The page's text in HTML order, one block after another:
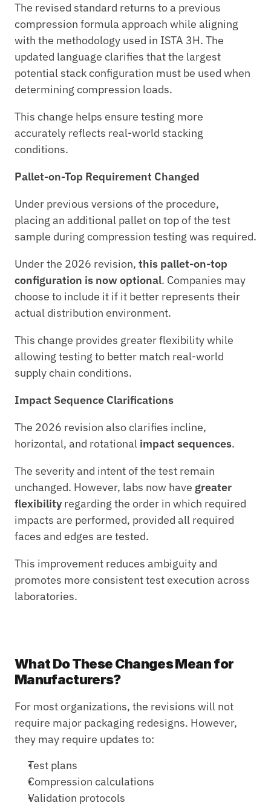
The revised standard returns to a previous
compression formula approach while aligning
with the methodology used in ISTA 3H. The
updated language clarifies that the largest
potential stack configuration must be used when
determining compression loads.
This change helps ensure testing more
accurately reflects real-world stacking
conditions.
Pallet-on-Top Requirement Changed
Under previous versions of the procedure,
placing an additional pallet on top of the test
sample during compression testing was required.
Under the 2026 revision, this pallet-on-top
configuration is now optional. Companies may
choose to include it if it better represents their
actual distribution environment.
This change provides greater flexibility while
allowing testing to better match real-world
supply chain conditions.
Impact Sequence Clarifications
The 2026 revision also clarifies incline,
horizontal, and rotational impact sequences.
The severity and intent of the test remain
unchanged. However, labs now have greater
flexibility regarding the order in which required
impacts are performed, provided all required
faces and edges are tested.
This improvement reduces ambiguity and
promotes more consistent test execution across
laboratories.
What Do These Changes Mean for
Manufacturers?
For most organizations, the revisions will not
require major packaging redesigns. However,
they may require updates to:
Test plans
Compression calculations
Validation protocols